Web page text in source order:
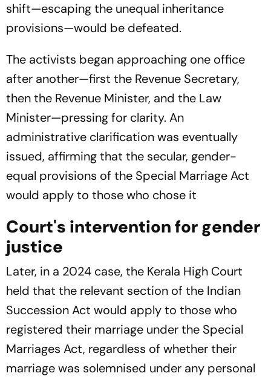
shift—escaping the unequal inheritance
provisions—would be defeated.
The activists began approaching one office
after another—first the Revenue Secretary,
then the Revenue Minister, and the Law
Minister—pressing for clarity. An
administrative clarification was eventually
issued, affirming that the secular, gender-
equal provisions of the Special Marriage Act
would apply to those who chose it
Court's intervention for gender
justice
Later, in a 2024 case, the Kerala High Court
held that the relevant section of the Indian
Succession Act would apply to those who
registered their marriage under the Special
Marriages Act, regardless of whether their
marriage was solemnised under any personal